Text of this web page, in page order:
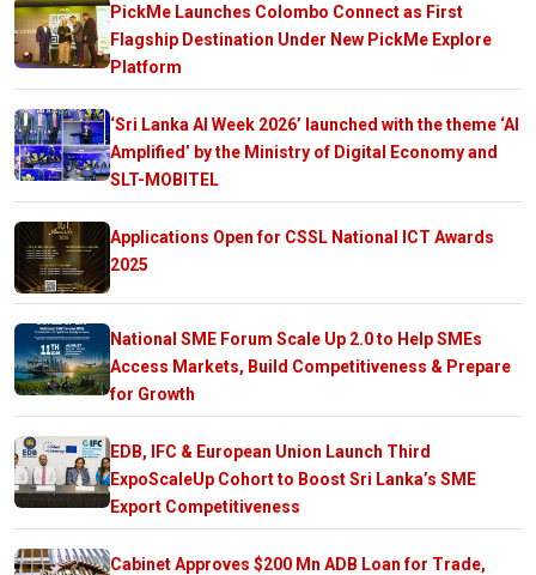
PickMe Launches Colombo Connect as First
Flagship Destination Under New PickMe Explore
Platform
‘Sri Lanka AI Week 2026’ launched with the theme ‘AI
Amplified’ by the Ministry of Digital Economy and
SLT-MOBITEL
Applications Open for CSSL National ICT Awards
2025
National SME Forum Scale Up 2.0 to Help SMEs
Access Markets, Build Competitiveness & Prepare
for Growth
EDB, IFC & European Union Launch Third
ExpoScaleUp Cohort to Boost Sri Lanka’s SME
Export Competitiveness
Cabinet Approves $200 Mn ADB Loan for Trade,